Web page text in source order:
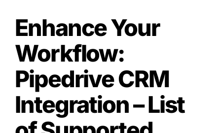
Enhance Your
Workflow:
Pipedrive CRM
Integration – List